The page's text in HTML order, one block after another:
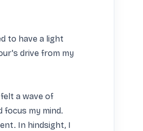
to have a light
drive from my
a wave of
focus my mind.
In hindsight, I